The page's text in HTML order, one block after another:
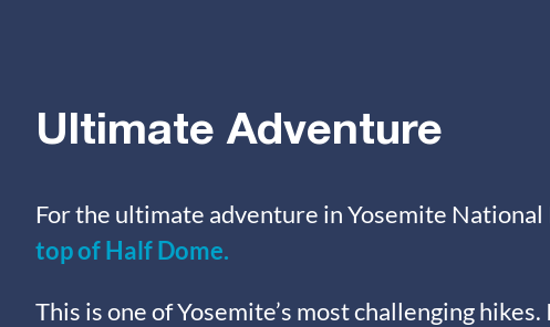
Ultimate Adventure
For the ultimate adventure in Yosemite National
top of Half Dome.
This is one of Yosemite’s most challenging